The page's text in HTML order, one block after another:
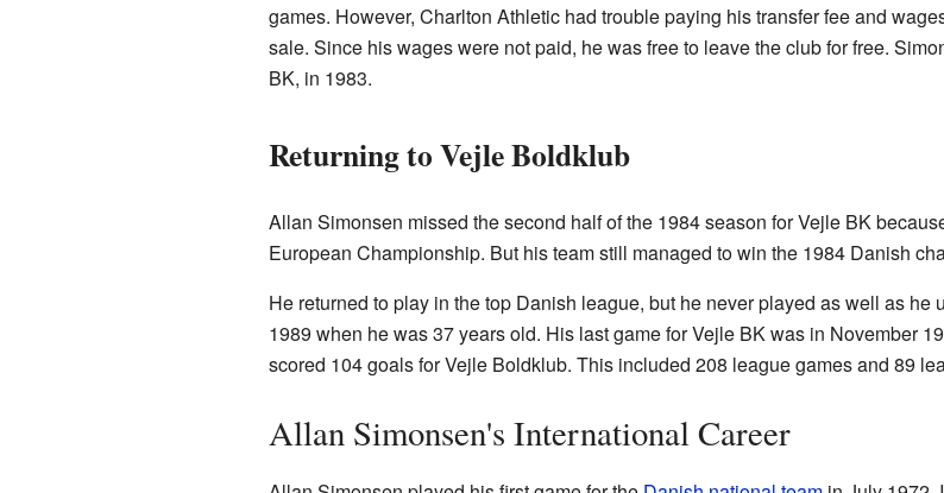
games. However, Charlton Athletic had trouble paying his transfer fee and
sale. Since his wages were not paid, he was free to leave the club for free.
BK, in 1983.
Returning to Vejle Boldklub
Allan Simonsen missed the second half of the 1984 season for Vejle BK
European Championship. But his team still managed to win the 1984 Danish
He returned to play in the top Danish league, but he never played as well as
1989 when he was 37 years old. His last game for Vejle BK was in November
scored 104 goals for Vejle Boldklub. This included 208 league games and 89
Allan Simonsen's International Career